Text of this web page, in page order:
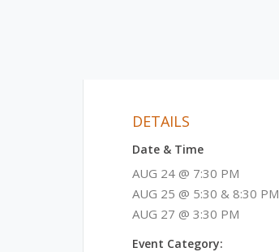
DETAILS
Date & Time
AUG 24 @ 7:30 PM
AUG 25 @ 5:30 & 8:30 PM
AUG 27 @ 3:30 PM
Event Category: